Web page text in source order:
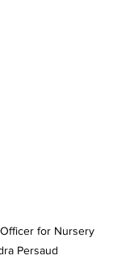
for Nursery
Persaud